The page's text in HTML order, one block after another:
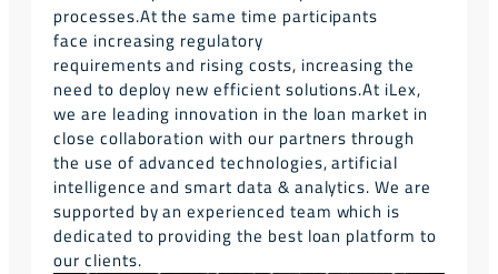
processes.At the same time participants
face increasing regulatory
requirements and rising costs, increasing the
need to deploy new efficient solutions.At iLex,
we are leading innovation in the loan market in
close collaboration with our partners through
the use of advanced technologies, artificial
intelligence and smart data & analytics. We are
supported by an experienced team which is
dedicated to providing the best loan platform to
our clients.